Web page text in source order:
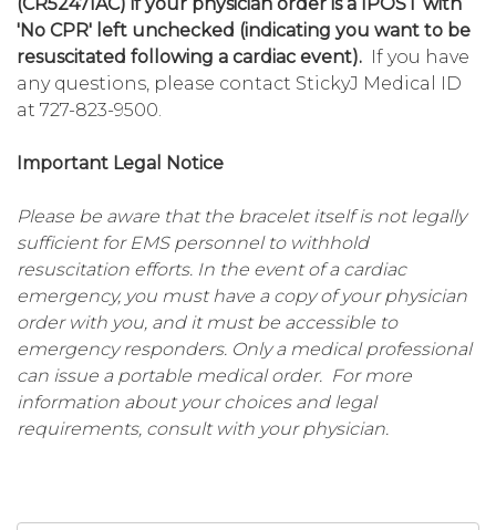
(CR5247IAC) if your physician order is a IPOST with
'No CPR' left unchecked (indicating you want to be
resuscitated following a cardiac event). If you have
any questions, please contact StickyJ Medical ID
at 727-823-9500.
Important Legal Notice
Please be aware that the bracelet itself is not legally
sufficient for EMS personnel to withhold
resuscitation efforts. In the event of a cardiac
emergency, you must have a copy of your physician
order with you, and it must be accessible to
emergency responders. Only a medical professional
can issue a portable medical order. For more
information about your choices and legal
requirements, consult with your physician.